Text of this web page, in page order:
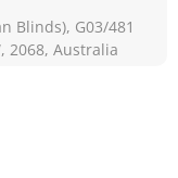
Blinds), G03/481
2068, Australia